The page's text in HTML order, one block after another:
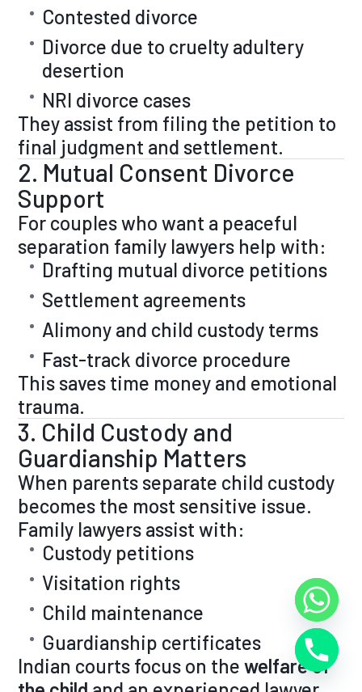
Contested divorce
Divorce due to cruelty adultery
desertion
NRI divorce cases
They assist from filing the petition to
final judgment and settlement.
2. Mutual Consent Divorce
Support
For couples who want a peaceful
separation family lawyers help with:
Drafting mutual divorce petitions
Settlement agreements
Alimony and child custody terms
Fast-track divorce procedure
This saves time money and emotional
trauma.
3. Child Custody and
Guardianship Matters
When parents separate child custody
becomes the most sensitive issue.
Family lawyers assist with:
Custody petitions
Visitation rights
Child maintenance
Guardianship certificates
Indian courts focus on the welfare of